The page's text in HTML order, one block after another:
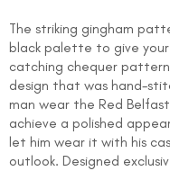
The striking gingham
black palette to give
catching chequer
design that was hand-
man wear the Red
achieve a polished
let him wear it with his
outlook. Designed